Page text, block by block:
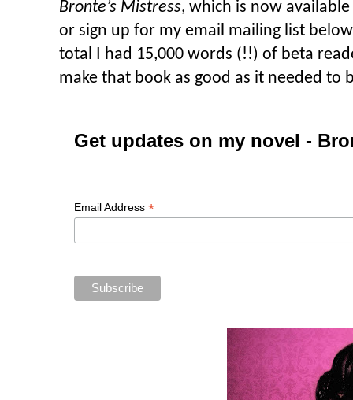
Bronte’s Mistress, which is now
or sign up for my email mailing list
total I had 15,000 words (!!) of beta
make that book as good as it needed to
Get updates on my novel -
Email Address *